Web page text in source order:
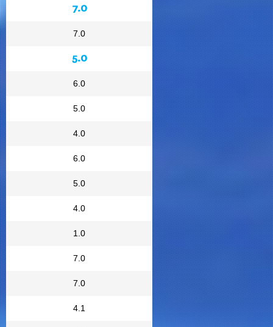
7.0
7.0
5.0
6.0
5.0
4.0
6.0
5.0
4.0
1.0
7.0
7.0
4.1